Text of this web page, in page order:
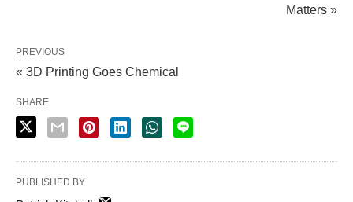
Matters »
PREVIOUS
« 3D Printing Goes Chemical
SHARE
PUBLISHED BY